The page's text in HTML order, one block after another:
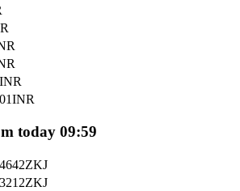
and copy trading commissions
INR
INR
today 09:59
ZKJ
ZKJ